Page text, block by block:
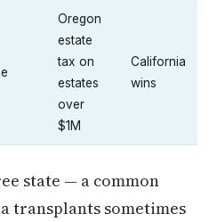
Oregon
estate
tax on
estates
over
$1M
California
wins
state — a common
transplants sometimes